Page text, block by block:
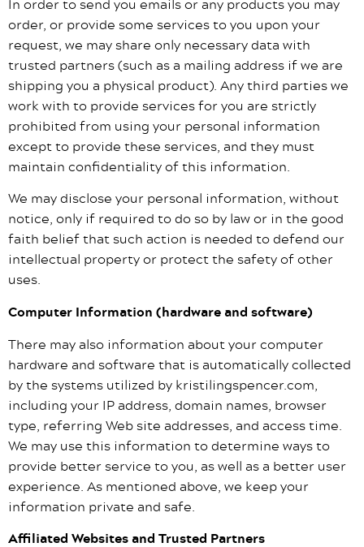
order, or provide some services to you upon your
request, we may share only necessary data with
trusted partners (such as a mailing address if we are
shipping you a physical product). Any third parties we
work with to provide services for you are strictly
prohibited from using your personal information
except to provide these services, and they must
maintain confidentiality of this information.
We may disclose your personal information, without
notice, only if required to do so by law or in the good
faith belief that such action is needed to defend our
intellectual property or protect the safety of other
uses.
Computer Information (hardware and software)
There may also information about your computer
hardware and software that is automatically collected
by the systems utilized by kristilingspencer.com,
including your IP address, domain names, browser
type, referring Web site addresses, and access time.
We may use this information to determine ways to
provide better service to you, as well as a better user
experience. As mentioned above, we keep your
information private and safe.
Affiliated Websites and Trusted Partners